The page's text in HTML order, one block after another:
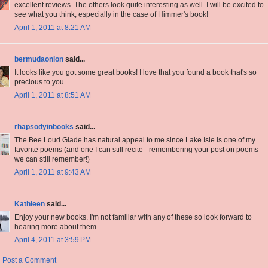
excellent reviews. The others look quite interesting as well. I will be excited to
see what you think, especially in the case of Himmer's book!
April 1, 2011 at 8:21 AM
bermudaonion said...
It looks like you got some great books! I love that you found a book that's so
precious to you.
April 1, 2011 at 8:51 AM
rhapsodyinbooks said...
The Bee Loud Glade has natural appeal to me since Lake Isle is one of my
favorite poems (and one I can still recite - remembering your post on poems
we can still remember!)
April 1, 2011 at 9:43 AM
Kathleen said...
Enjoy your new books. I'm not familiar with any of these so look forward to
hearing more about them.
April 4, 2011 at 3:59 PM
Post a Comment